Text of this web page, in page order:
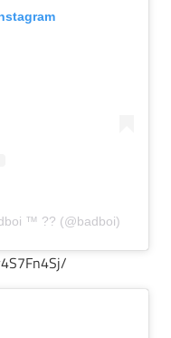
™ ?? (@badboi)